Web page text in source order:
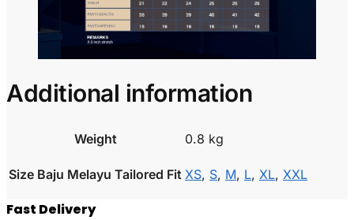
Additional information
Weight 0.8 kg
Size Baju Melayu Tailored Fit XS, S, M, L, XL, XXL
Fast Delivery